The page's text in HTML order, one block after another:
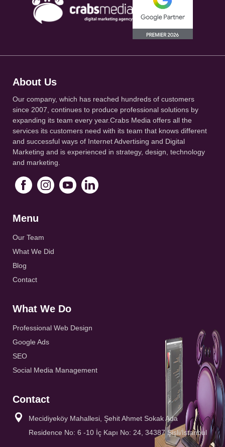
About Us
Our company, which has reached hundreds of customers
since 2007, continues to produce professional solutions by
expanding its team every year.Crabs Media offers all the
services its customers need with its team that knows different
and successful ways of Internet Advertising and Digital
Marketing and is experienced in strategy, design, technology
and marketing.
Menu
Our Team
What We Did
Blog
Contact
What We Do
Professional Web Design
Google Ads
SEO
Social Media Management
Contact
Mecidiyeköy Mahallesi, Şehit Ahmet Sokak Ada
Residence No: 6 -10 İç Kapı No: 24, 34387 Şişli/İstanbul